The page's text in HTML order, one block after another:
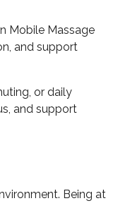
Mobile Massage
and support
or daily
and support
Being at